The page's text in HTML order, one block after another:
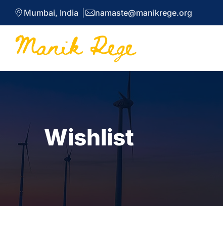
Mumbai, India namaste@manikrege.org
Wishlist